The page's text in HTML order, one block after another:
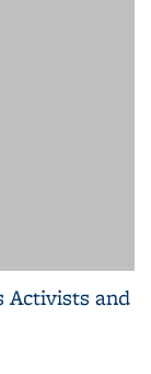
Activists and